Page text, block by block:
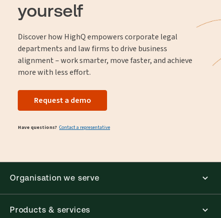
yourself
Discover how HighQ empowers corporate legal
departments and law firms to drive business
alignment – work smarter, move faster, and achieve
more with less effort.
Request a demo
Have questions? Contact a representative
Organisation we serve
Products & services